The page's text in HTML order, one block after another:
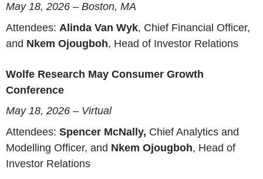
May 18, 2026 – Boston, MA
Attendees: Alinda Van Wyk, Chief Financial Officer,
and Nkem Ojougboh, Head of Investor Relations
Wolfe Research May Consumer Growth
Conference
May 18, 2026 – Virtual
Attendees: Spencer McNally, Chief Analytics and
Modelling Officer, and Nkem Ojougboh, Head of
Investor Relations